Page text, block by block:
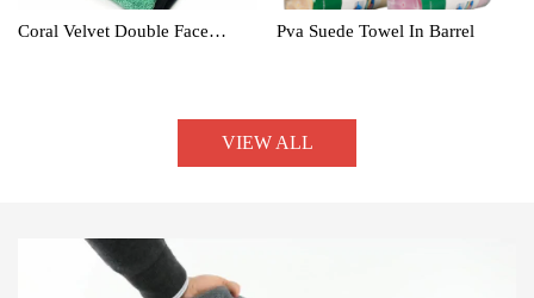
Coral Velvet Double Face
Pva Suede Towel In Barrel
VIEW ALL